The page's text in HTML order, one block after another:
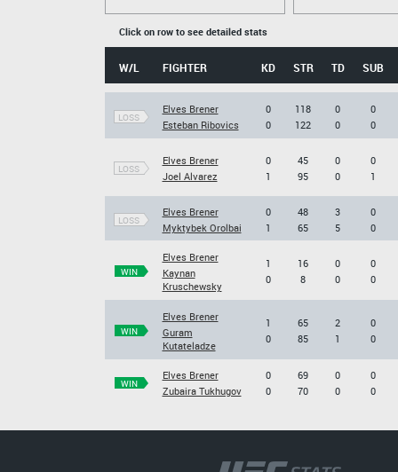
Click on row to see detailed stats
W/L FIGHTER KD STR TD SUB
LOSS
Elves Brener
Esteban Ribovics
0
0
118
122
0
0
0
0
LOSS
Elves Brener
Joel Alvarez
0
1
45
95
0
0
0
1
LOSS
Elves Brener
Myktybek Orolbai
0
1
48
65
3
5
0
0
WIN
Elves Brener
Kaynan
Kruschewsky
1
0
16
8
0
0
0
0
WIN
Elves Brener
Guram
Kutateladze
1
0
65
85
2
1
0
0
WIN
Elves Brener
Zubaira Tukhugov
0
0
69
70
0
0
0
0